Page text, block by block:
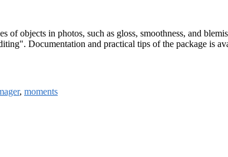
of objects in photos, such as gloss, smoothness, and
Documentation and practical tips of the package is
, moments